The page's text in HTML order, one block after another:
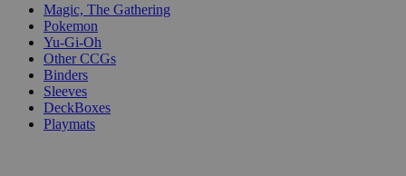
Magic, The Gathering
Pokemon
Yu-Gi-Oh
Other CCGs
Binders
Sleeves
DeckBoxes
Playmats